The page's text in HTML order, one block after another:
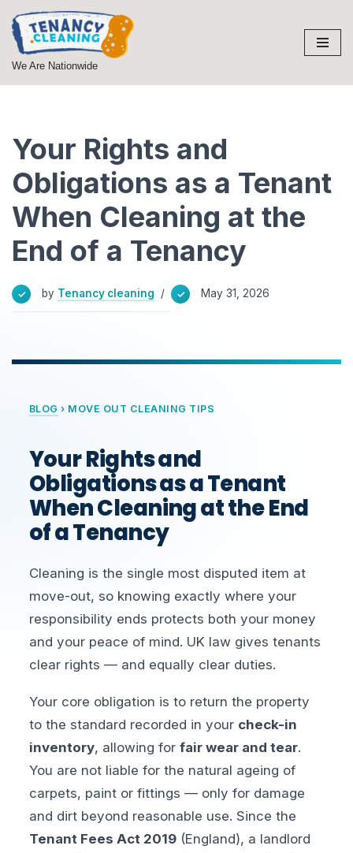
Skip
to
content
We Are Nationwide
Your Rights and
Obligations as a Tenant
When Cleaning at the
End of a Tenancy
by Tenancy cleaning May 31, 2026
BLOG › MOVE OUT CLEANING TIPS
Your Rights and
Obligations as a Tenant
When Cleaning at the End
of a Tenancy
Cleaning is the single most disputed item at
move-out, so knowing exactly where your
responsibility ends protects both your money
and your peace of mind. UK law gives tenants
clear rights — and equally clear duties.
Your core obligation is to return the property
to the standard recorded in your check-in
inventory, allowing for fair wear and tear.
You are not liable for the natural ageing of
carpets, paint or fittings — only for damage
and dirt beyond reasonable use. Since the
Tenant Fees Act 2019 (England), a landlord